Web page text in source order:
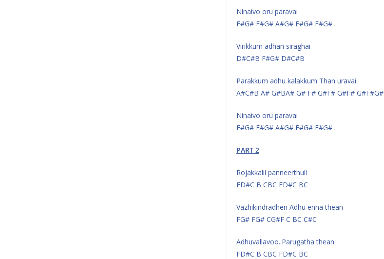
Ninaivo oru paravai
F#G# F#G# A#G# F#G# F#G#
Virikkum adhan siraghai
D#C#B F#G# D#C#B
Parakkum adhu kalakkum Than uravai
A#C#B A# G#BA# G# F# G#F# G#F# G#F#G#
Ninaivo oru paravai
F#G# F#G# A#G# F#G# F#G#
PART 2
Rojakkalil panneerthuli
FD#C B CBC FD#C BC
Vazhikindradhen Adhu enna thean
FG# FG# CG#F C BC C#C
Adhuvallavoo..Parugatha thean
FD#C B CBC FD#C BC